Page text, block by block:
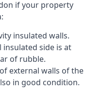
if your property
insulated walls.
insulated side is at
of rubble.
external walls of the
in good condition.